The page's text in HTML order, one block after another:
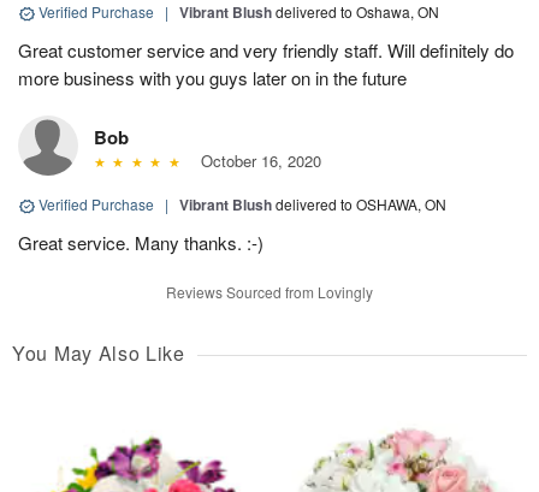
Verified Purchase | Vibrant Blushdelivered to Oshawa, ON
Great customer service and very friendly staff. Will definitely do
more business with you guys later on in the future
Bob
October 16, 2020
Verified Purchase | Vibrant Blushdelivered to OSHAWA, ON
Great service. Many thanks. :-)
Reviews Sourced from Lovingly
You May Also Like